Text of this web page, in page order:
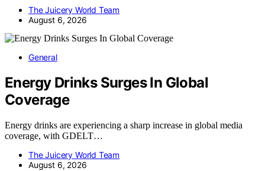
The Juicery World Team
August 6, 2026
General
Energy Drinks Surges In Global
Coverage
Energy drinks are experiencing a sharp increase in global media
coverage, with GDELT…
The Juicery World Team
August 6, 2026